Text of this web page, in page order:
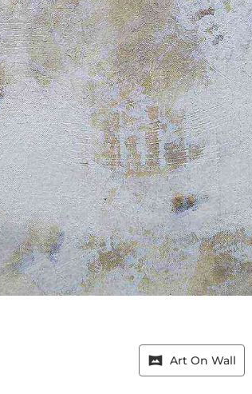
vrpano Art On Wall